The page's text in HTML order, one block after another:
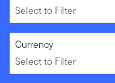
Select to Filter
Select to Filter
Currency
Select to Filter